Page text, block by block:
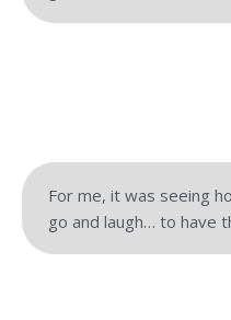
For me, it was seeing
go and laugh… to have